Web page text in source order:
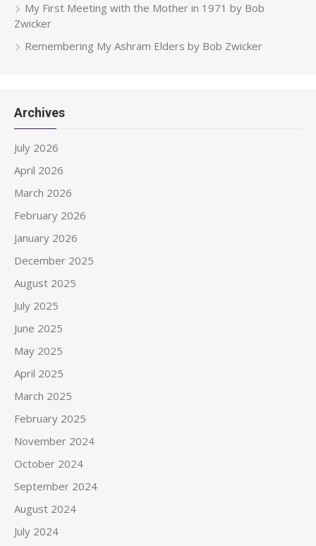
My First Meeting with the Mother in 1971 by Bob
Zwicker
Remembering My Ashram Elders by Bob Zwicker
Archives
July 2026
April 2026
March 2026
February 2026
January 2026
December 2025
August 2025
July 2025
June 2025
May 2025
April 2025
March 2025
February 2025
November 2024
October 2024
September 2024
August 2024
July 2024